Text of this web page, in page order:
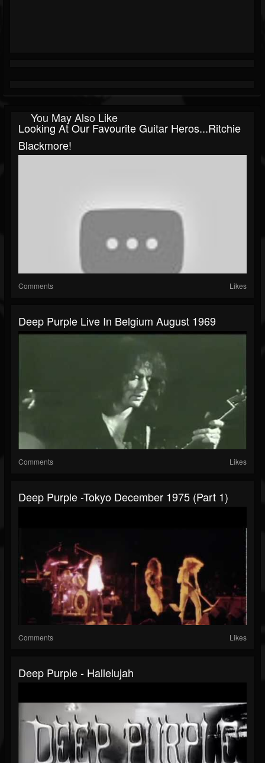
You May Also Like
Looking At Our Favourite Guitar Heros...Ritchie
Blackmore!
Comments Likes
Deep Purple Live In Belgium August 1969
Comments Likes
Deep Purple -Tokyo December 1975 (Part 1)
Comments Likes
Deep Purple - Hallelujah